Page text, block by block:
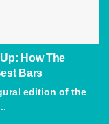
How The
Bars
edition of the